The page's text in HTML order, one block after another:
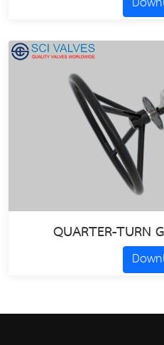
QUARTER-TURN